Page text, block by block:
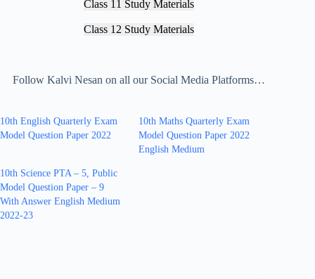
Class 11 Study Materials
Class 12 Study Materials
Follow Kalvi Nesan on all our Social Media Platforms…
10th English Quarterly Exam
Model Question Paper 2022
10th Maths Quarterly Exam
Model Question Paper 2022
English Medium
10th Science PTA – 5, Public
Model Question Paper – 9
With Answer English Medium
2022-23